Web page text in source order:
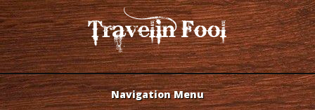
Navigation Menu